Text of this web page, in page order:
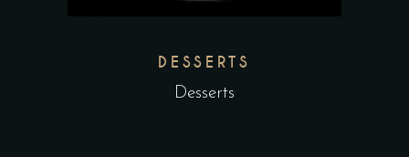
DESSERTS
Desserts